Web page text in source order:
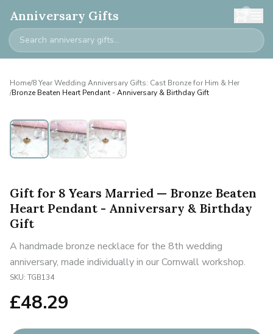
Anniversary Gifts 0
Home/8 Year Wedding Anniversary Gifts: Cast Bronze for Him & Her
/Bronze Beaten Heart Pendant - Anniversary & Birthday Gift
Gift for 8 Years Married — Bronze Beaten
Heart Pendant - Anniversary & Birthday
Gift
A handmade bronze necklace for the 8th wedding
anniversary, made individually in our Cornwall workshop.
SKU: TGB134
£48.29